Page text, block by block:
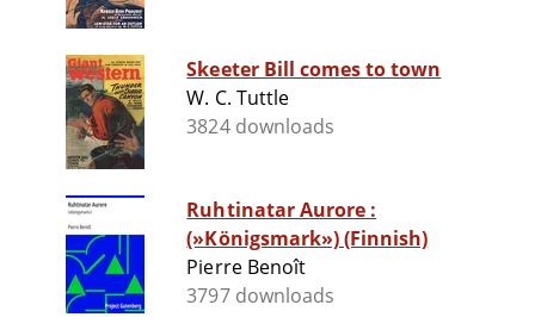
Skeeter Bill comes to town
W. C. Tuttle
3824 downloads
Ruhtinatar Aurore :
(»Königsmark») (Finnish)
Pierre Benoît
3797 downloads